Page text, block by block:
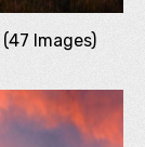
(47 Images)